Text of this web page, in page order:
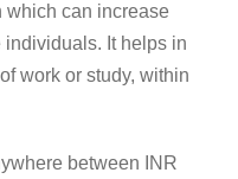
which can increase
It helps in
work or study, within
between INR